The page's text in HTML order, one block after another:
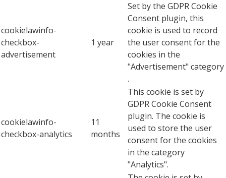
cookielawinfo-
checkbox-
advertisement
1 year
Set by the GDPR Cookie
Consent plugin, this
cookie is used to record
the user consent for the
cookies in the
"Advertisement" category
.
cookielawinfo-
checkbox-analytics
11
months
This cookie is set by
GDPR Cookie Consent
plugin. The cookie is
used to store the user
consent for the cookies
in the category
"Analytics".